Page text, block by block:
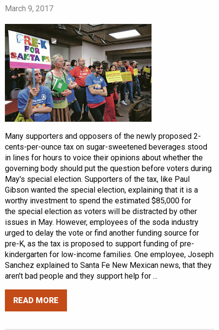
March 9, 2017
Many supporters and opposers of the newly proposed 2-
cents-per-ounce tax on sugar-sweetened beverages stood
in lines for hours to voice their opinions about whether the
governing body should put the question before voters during
May's special election. Supporters of the tax, like Paul
Gibson wanted the special election, explaining that it is a
worthy investment to spend the estimated $85,000 for
the special election as voters will be distracted by other
issues in May. However, employees of the soda industry
urged to delay the vote or find another funding source for
pre-K, as the tax is proposed to support funding of pre-
kindergarten for low-income families. One employee, Joseph
Sanchez explained to Santa Fe New Mexican news, that they
aren't bad people and they support help for ...
READ MORE